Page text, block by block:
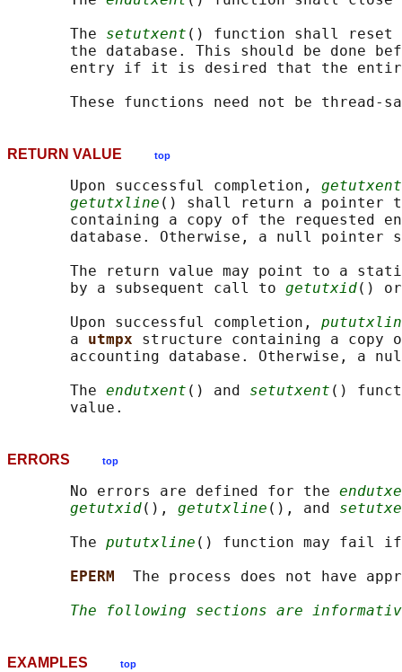
       The
setutxent () function shall reset
the database. This should be done
entry if it is desired that the
RETURN VALUE top
       Upon successful completion,
getutxent
getutxline () shall return a pointer
containing a copy of the requested
database. Otherwise, a null pointer
The return value may point to a
       by a subsequent call to
getutxid()
       Upon successful completion,
       a
utmpx structure containing a copy
accounting database. Otherwise, a
       The
endutxent () and setutxent ()
ERRORS top
       No errors are defined for the
getutxid(), getutxline (), and
       The
pututxline () function may fail
EPERM The process does not have
The following sections are
EXAMPLES top